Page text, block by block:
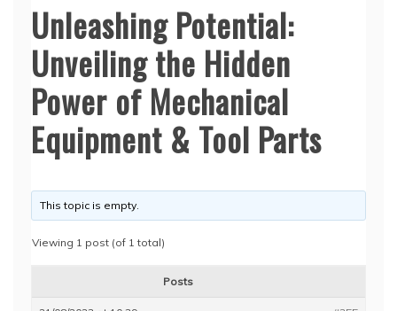
Unleashing Potential:
Unveiling the Hidden
Power of Mechanical
Equipment & Tool Parts
This topic is empty.
Viewing 1 post (of 1 total)
Posts